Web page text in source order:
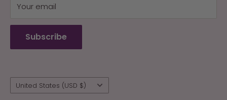
Terms of Service
Refund policy
Wholesale
Your email
Subscribe
Country/region
United States (USD $)